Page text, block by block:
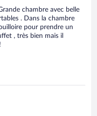
chambre avec belle
. Dans la chambre
pour prendre un
, très bien mais il